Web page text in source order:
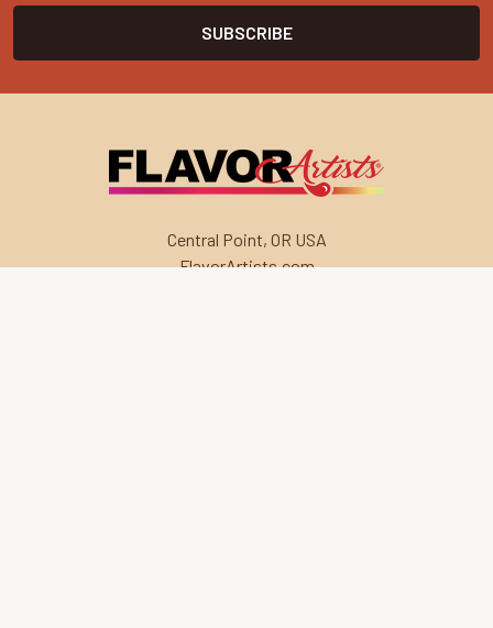
Central Point, OR USA
FlavorArtists.com